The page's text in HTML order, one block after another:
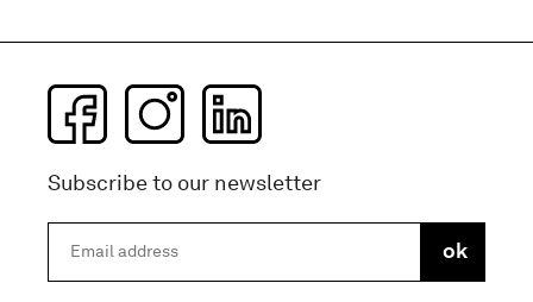
Subscribe to our newsletter